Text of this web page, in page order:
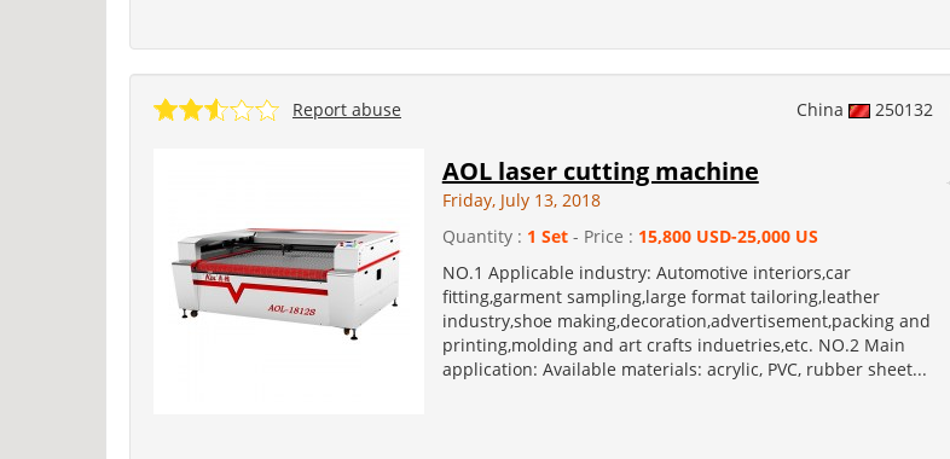
China 250132
Report abuse
AOL laser cutting machine
Friday, July 13, 2018
Quantity : 1 Set- Price : 15,800 USD-25,000 US
NO.1 Applicable industry: Automotive interiors,car
fitting,garment sampling,large format tailoring,leather
industry,shoe making,decoration,advertisement,packing and
printing,molding and art crafts induetries,etc. NO.2 Main
application: Available materials: acrylic, PVC, rubber sheet...